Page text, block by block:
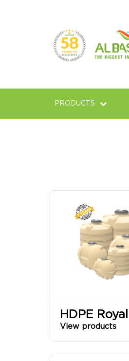
PRODUCTS
Top Brand And
SINCE
1968
‹
02
HDPE
View products